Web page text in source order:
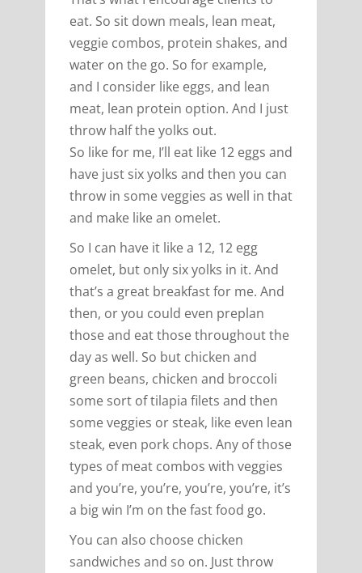
eat. So sit down meals, lean meat,
veggie combos, protein shakes, and
water on the go. So for example,
and I consider like eggs, and lean
meat, lean protein option. And I just
throw half the yolks out.
So like for me, I’ll eat like 12 eggs and
have just six yolks and then you can
throw in some veggies as well in that
and make like an omelet.
So I can have it like a 12, 12 egg
omelet, but only six yolks in it. And
that’s a great breakfast for me. And
then, or you could even preplan
those and eat those throughout the
day as well. So but chicken and
green beans, chicken and broccoli
some sort of tilapia filets and then
some veggies or steak, like even lean
steak, even pork chops. Any of those
types of meat combos with veggies
and you’re, you’re, you’re, you’re, it’s
a big win I’m on the fast food go.
You can also choose chicken
sandwiches and so on. Just throw